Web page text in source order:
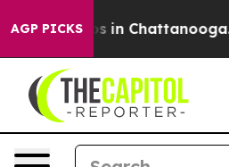
AGP PICKS
Chaos in Chattanooga.